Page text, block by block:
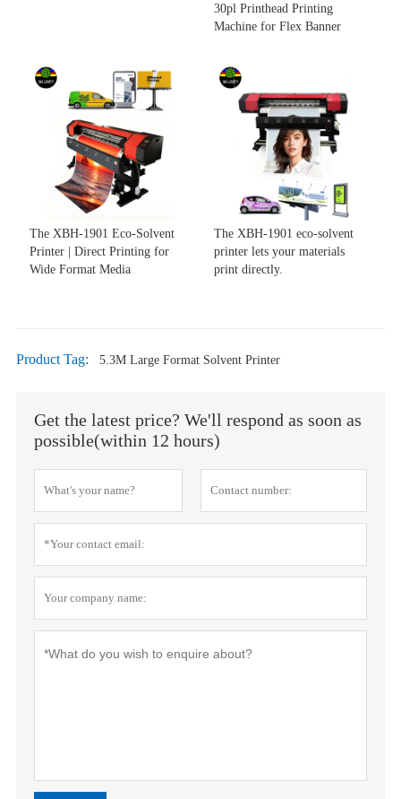
30pl Printhead Printing
Machine for Flex Banner
The XBH-1901 Eco-Solvent
Printer | Direct Printing for
Wide Format Media
The XBH-1901 eco-solvent
printer lets your materials
print directly.
Product Tag: 5.3M Large Format Solvent Printer
Get the latest price? We'll respond as soon as
possible(within 12 hours)